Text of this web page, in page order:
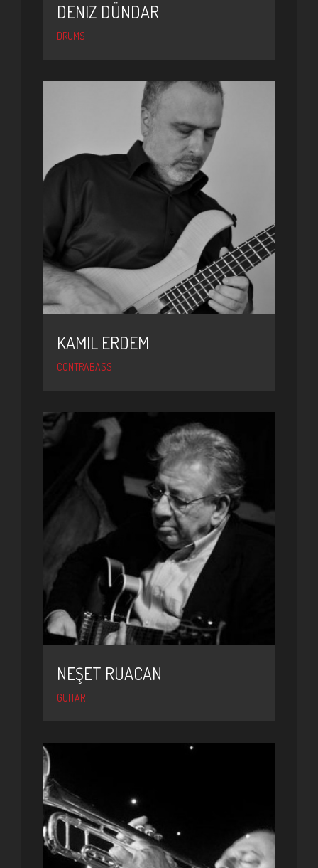
DENIZ DÜNDAR
DRUMS
KAMIL ERDEM
CONTRABASS
NEŞET RUACAN
GUITAR